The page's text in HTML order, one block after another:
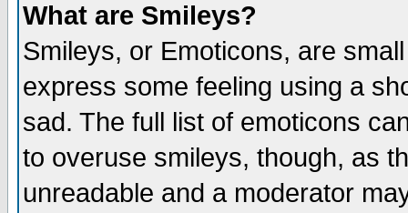
What are Smileys?
Smileys, or Emoticons, are
express some feeling using a
sad. The full list of emoticons
to overuse smileys, though, as
unreadable and a moderator